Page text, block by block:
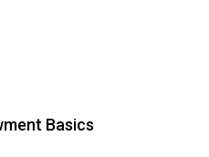
Basics